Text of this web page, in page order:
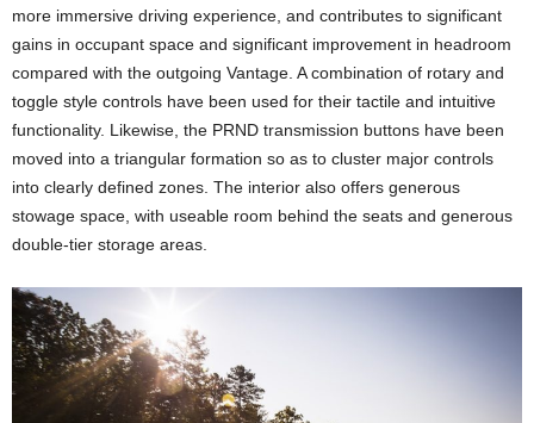
more immersive driving experience, and contributes to significant
gains in occupant space and significant improvement in headroom
compared with the outgoing Vantage. A combination of rotary and
toggle style controls have been used for their tactile and intuitive
functionality. Likewise, the PRND transmission buttons have been
moved into a triangular formation so as to cluster major controls
into clearly defined zones. The interior also offers generous
stowage space, with useable room behind the seats and generous
double-tier storage areas.